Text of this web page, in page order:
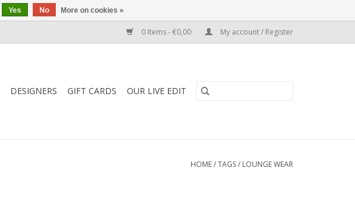
0 Items - €0,00 My account / Register
DESIGNERS GIFT CARDS OUR LIVE EDIT
HOME/TAGS/ LOUNGE WEAR
Yes No More on cookies »